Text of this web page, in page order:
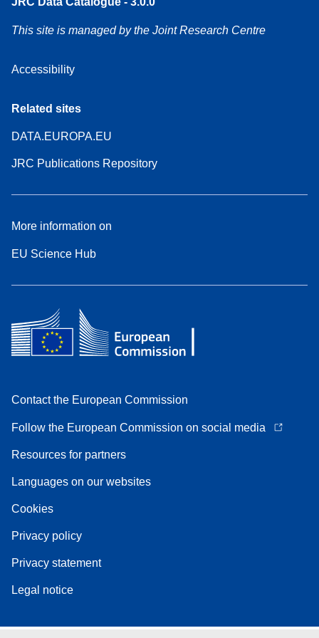
This site is managed by the Joint Research Centre
Accessibility
Related sites
DATA.EUROPA.EU
JRC Publications Repository
More information on
EU Science Hub
Contact the European Commission
Follow the European Commission on social media
Resources for partners
Languages on our websites
Cookies
Privacy policy
Privacy statement
Legal notice